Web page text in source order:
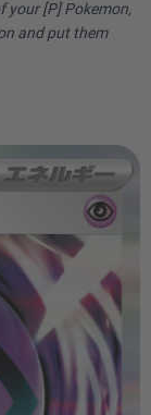
your [P] Pokemon,
and put them